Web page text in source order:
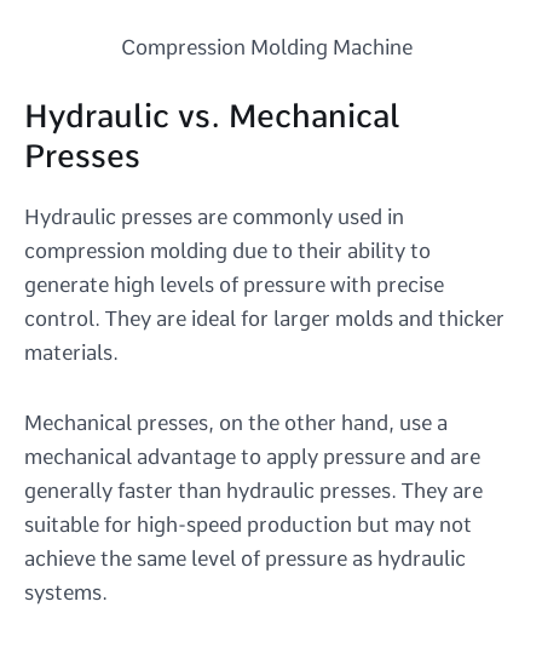
Compression Molding Machine
Hydraulic vs. Mechanical
Presses
Hydraulic presses are commonly used in
compression molding due to their ability to
generate high levels of pressure with precise
control. They are ideal for larger molds and thicker
materials.
Mechanical presses, on the other hand, use a
mechanical advantage to apply pressure and are
generally faster than hydraulic presses. They are
suitable for high-speed production but may not
achieve the same level of pressure as hydraulic
systems.